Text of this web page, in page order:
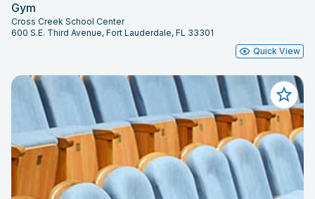
Gym
Cross Creek School Center
600 S.E. Third Avenue, Fort Lauderdale, FL 33301
Quick View